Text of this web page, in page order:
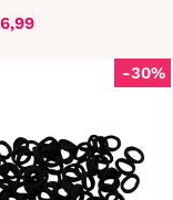
-30%